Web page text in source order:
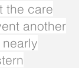
the care
another